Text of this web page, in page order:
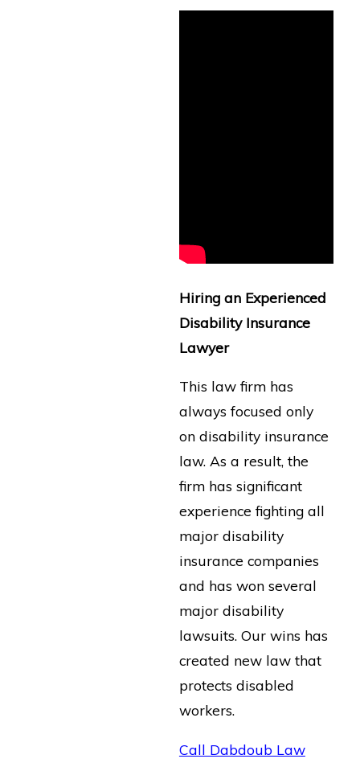
Hiring an Experienced
Disability Insurance
Lawyer
This law firm has
always focused only
on disability insurance
law. As a result, the
firm has significant
experience fighting all
major disability
insurance companies
and has won several
major disability
lawsuits. Our wins has
created new law that
protects disabled
workers.
Call Dabdoub Law